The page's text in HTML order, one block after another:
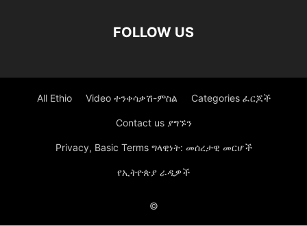
FOLLOW US
All Ethio Video ተንቀሳቃሽ-ምስል Categories ፈርጆች
Contact us ያግኙን
Privacy, Basic Terms ግላዊነት: መሰረታዊ መርሆች
የኢትዮጵያ ራዲዎች
©